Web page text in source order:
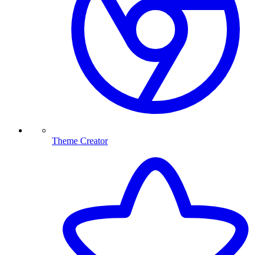
Theme Creator